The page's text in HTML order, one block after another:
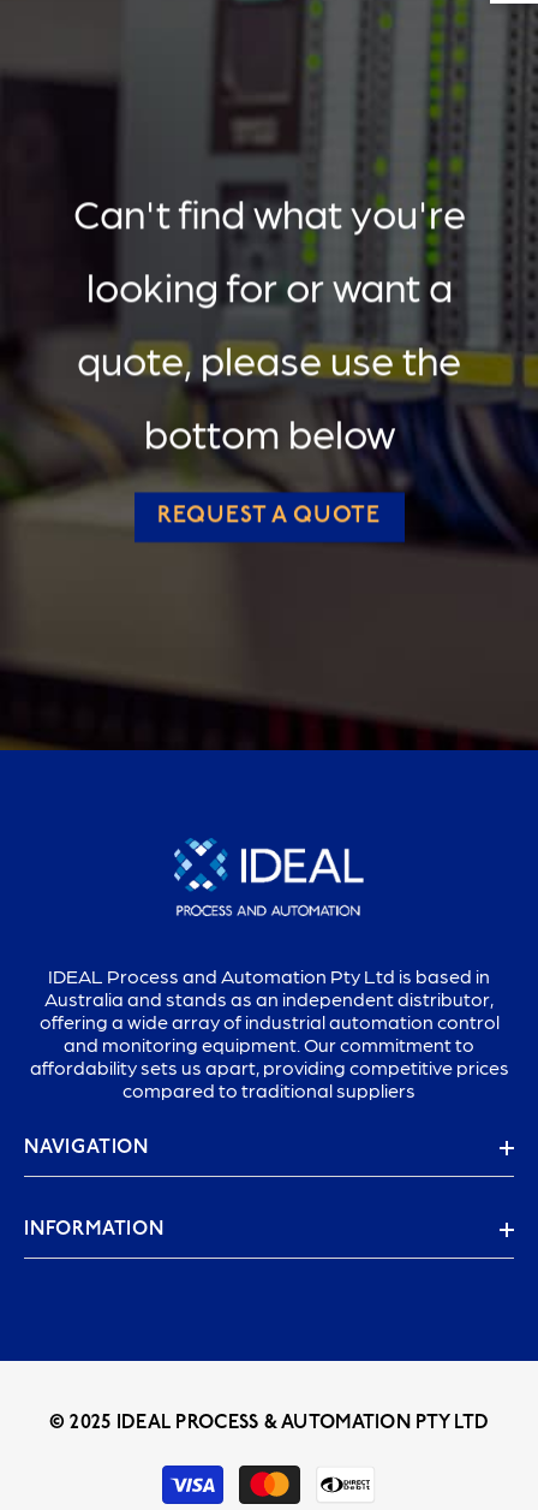
Can't find what you're
looking for or want a
quote, please use the
bottom below
REQUEST A QUOTE
IDEAL Process and Automation Pty Ltd is based in
Australia and stands as an independent distributor,
offering a wide array of industrial automation control
and monitoring equipment. Our commitment to
affordability sets us apart, providing competitive prices
compared to traditional suppliers
NAVIGATION
INFORMATION
© 2025 IDEAL PROCESS & AUTOMATION PTY LTD
Payment